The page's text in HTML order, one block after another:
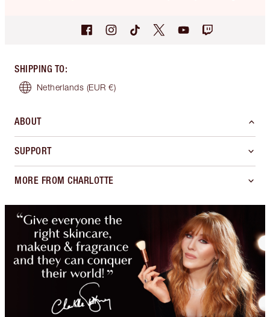
SHIPPING TO:
Netherlands (EUR €)
ABOUT
SUPPORT
MORE FROM CHARLOTTE